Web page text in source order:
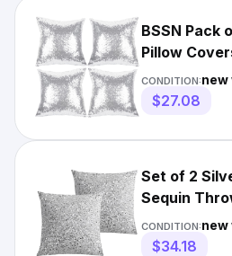
BSSN Pack
Pillow
and Luxury
CONDITION:new
$27.08
Set of 2
Sequin
Sparkling
CONDITION:new
$34.18